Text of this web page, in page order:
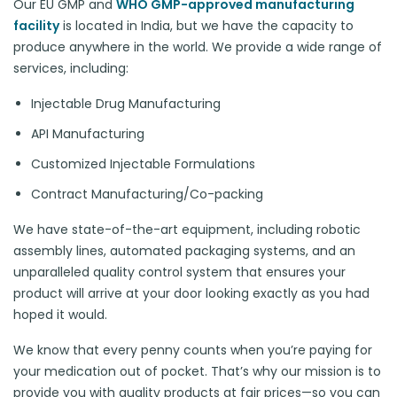
Our EU GMP and WHO GMP-approved manufacturing
facilityis located in India, but we have the capacity to
produce anywhere in the world. We provide a wide range of
services, including:
Injectable Drug Manufacturing
API Manufacturing
Customized Injectable Formulations
Contract Manufacturing/Co-packing
We have state-of-the-art equipment, including robotic
assembly lines, automated packaging systems, and an
unparalleled quality control system that ensures your
product will arrive at your door looking exactly as you had
hoped it would.
We know that every penny counts when you’re paying for
your medication out of pocket. That’s why our mission is to
provide you with quality products at fair prices—so you can